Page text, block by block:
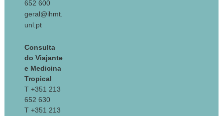
652 600
geral@ihmt.
unl.pt
Consulta
do Viajante
e Medicina
Tropical
T +351 213
652 630
T +351 213